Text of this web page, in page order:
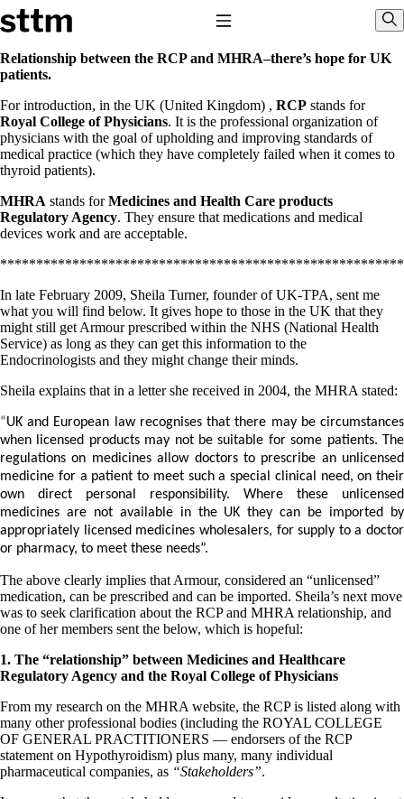
Skip to content
Stop The Thyroid Madness
Recommended Labwork
Saliva Cortisol Test
TSH – Why It’s Useless
Interpreting Lab Results
Reverse T3
Pooling – what it means
T4-only meds – why they don’t work!
Natural Desiccated Thyroid 101 (NDT) And this info can
NDT or T3 doesn’t work for me!
Options for Thyroid Treatment
Thyroid Med Ingredients
T3-only to NDT; NDT to T3
THIS ONE: How Stressed Adrenals Can Wreak Havoc
Saliva Cortisol Test
Symptoms of stressed adrenals
Supplements/meds which affect adrenals
High cortisol
Aldosterone
Hashimoto’s
Thyroiditis
Help! My thyroid is enlarged!
10 Gut Health Questions
Thyroid Cancer
How to find a Good Doc
Doctors Need to Rethink
Doctors Hall of Shame
Doctors Wall of Fame
The Gray Areas of Patient Experiences
Iron
Take your temp!
Thyroid, Depression, Mental Health
Blood Pressure & Hypothyroidism
Hypopituitary
Vegetarian
Relationship between the RCP and MHRA–there’s hope for UK
patients.
For introduction, in the UK (United Kingdom) , RCP stands for
Royal College of Physicians. It is the professional organization of
physicians with the goal of upholding and improving standards of
medical practice (which they have completely failed when it comes to
thyroid patients).
MHRA stands forMedicines and Health Care products
Regulatory Agency. They ensure that medications and medical
devices work and are acceptable.
In late February 2009, Sheila Turner, founder of UK-TPA, sent me
what you will find below. It gives hope to those in the UK that they
might still get Armour prescribed within the NHS (National Health
Service) as long as they can get this information to the
Endocrinologists and they might change their minds.
Sheila explains that in a letter she received in 2004, the MHRA stated:
“UK and European law recognises that there may be circumstances
when licensed products may not be suitable for some patients. The
regulations on medicines allow doctors to prescribe an unlicensed
medicine for a patient to meet such a special clinical need, on their
own direct personal responsibility. Where these unlicensed
medicines are not available in the UK they can be imported by
appropriately licensed medicines wholesalers, for supply to a doctor
or pharmacy, to meet these needs”.
The above clearly implies that Armour, considered an “unlicensed”
medication, can be prescribed and can be imported. Sheila’s next move
was to seek clarification about the RCP and MHRA relationship, and
one of her members sent the below, which is hopeful:
1. The “relationship” between Medicines and Healthcare
Regulatory Agency and the Royal College of Physicians
From my research on the MHRA website, the RCP is listed along with
many other professional bodies (including the ROYAL COLLEGE
OF GENERAL PRACTITIONERS — endorsers of the RCP
statement on Hypothyroidism) plus many, many individual
pharmaceutical companies, as “Stakeholders”.